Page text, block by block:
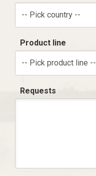
-- Pick country --
Product line
-- Pick product line --
Requests